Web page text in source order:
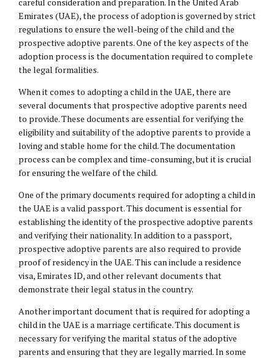
Emirates (UAE), the process of adoption is governed by strict
regulations to ensure the well-being of the child and the
prospective adoptive parents. One of the key aspects of the
adoption process is the documentation required to complete
the legal formalities.
When it comes to adopting a child in the UAE, there are
several documents that prospective adoptive parents need
to provide. These documents are essential for verifying the
eligibility and suitability of the adoptive parents to provide a
loving and stable home for the child. The documentation
process can be complex and time-consuming, but it is crucial
for ensuring the welfare of the child.
One of the primary documents required for adopting a child in
the UAE is a valid passport. This document is essential for
establishing the identity of the prospective adoptive parents
and verifying their nationality. In addition to a passport,
prospective adoptive parents are also required to provide
proof of residency in the UAE. This can include a residence
visa, Emirates ID, and other relevant documents that
demonstrate their legal status in the country.
Another important document that is required for adopting a
child in the UAE is a marriage certificate. This document is
necessary for verifying the marital status of the adoptive
parents and ensuring that they are legally married. In some